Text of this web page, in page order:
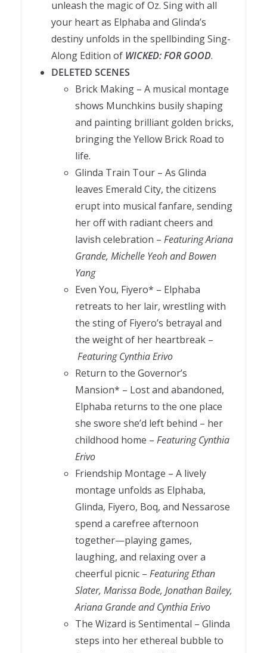
unleash the magic of Oz. Sing with all
your heart as Elphaba and Glinda’s
destiny unfolds in the spellbinding Sing-
Along Edition of WICKED: FOR GOOD.
DELETED SCENES
Brick Making – A musical montage
shows Munchkins busily shaping
and painting brilliant golden bricks,
bringing the Yellow Brick Road to
life.
Glinda Train Tour – As Glinda
leaves Emerald City, the citizens
erupt into musical fanfare, sending
her off with radiant cheers and
lavish celebration – Featuring Ariana
Grande, Michelle Yeoh and Bowen
Yang
Even You, Fiyero* – Elphaba
retreats to her lair, wrestling with
the sting of Fiyero’s betrayal and
the weight of her heartbreak –
Featuring Cynthia Erivo
Return to the Governor’s
Mansion* – Lost and abandoned,
Elphaba returns to the one place
she swore she’d left behind – her
childhood home – Featuring Cynthia
Erivo
Friendship Montage – A lively
montage unfolds as Elphaba,
Glinda, Fiyero, Boq, and Nessarose
spend a carefree afternoon
together—playing games,
laughing, and relaxing over a
cheerful picnic – Featuring Ethan
Slater, Marissa Bode, Jonathan Bailey,
Ariana Grande and Cynthia Erivo
The Wizard is Sentimental – Glinda
steps into her ethereal bubble to